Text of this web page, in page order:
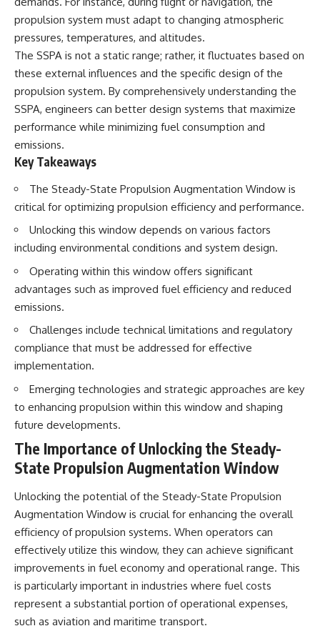
propulsion system must adapt to changing atmospheric
pressures, temperatures, and altitudes.
The SSPA is not a static range; rather, it fluctuates based on
these external influences and the specific design of the
propulsion system. By comprehensively understanding the
SSPA, engineers can better design systems that maximize
performance while minimizing fuel consumption and
emissions.
Key Takeaways
The Steady-State Propulsion Augmentation Window is
critical for optimizing propulsion efficiency and performance.
Unlocking this window depends on various factors
including environmental conditions and system design.
Operating within this window offers significant
advantages such as improved fuel efficiency and reduced
emissions.
Challenges include technical limitations and regulatory
compliance that must be addressed for effective
implementation.
Emerging technologies and strategic approaches are key
to enhancing propulsion within this window and shaping
future developments.
The Importance of Unlocking the Steady-
State Propulsion Augmentation Window
Unlocking the potential of the Steady-State Propulsion
Augmentation Window is crucial for enhancing the overall
efficiency of propulsion systems. When operators can
effectively utilize this window, they can achieve significant
improvements in fuel economy and operational range. This
is particularly important in industries where fuel costs
represent a substantial portion of operational expenses,
such as aviation and maritime transport.